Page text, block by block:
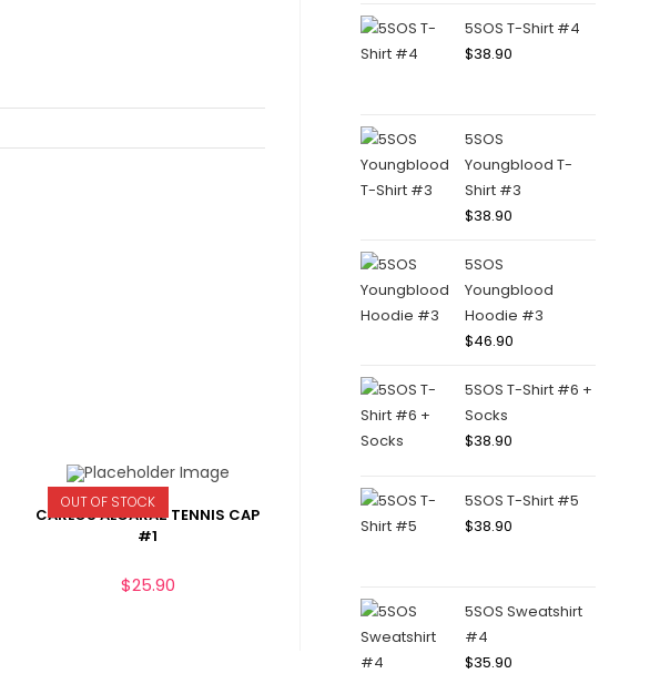
OUT OF STOCK
CARLOS ALCARAZ TENNIS CAP
#1
$25.90
5SOS T-Shirt #4
$38.90
5SOS
Youngblood T-
Shirt #3
$38.90
5SOS
Youngblood
Hoodie #3
$46.90
5SOS T-Shirt #6 +
Socks
$38.90
5SOS T-Shirt #5
$38.90
5SOS Sweatshirt
#4
$35.90